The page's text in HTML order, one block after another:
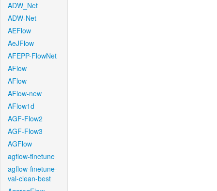
ADW_Net
ADW-Net
AEFlow
AeJFlow
AFEPP-FlowNet
AFlow
AFlow
AFlow-new
AFlow1d
AGF-Flow2
AGF-Flow3
AGFlow
agflow-finetune
agflow-finetune-
val-clean-best